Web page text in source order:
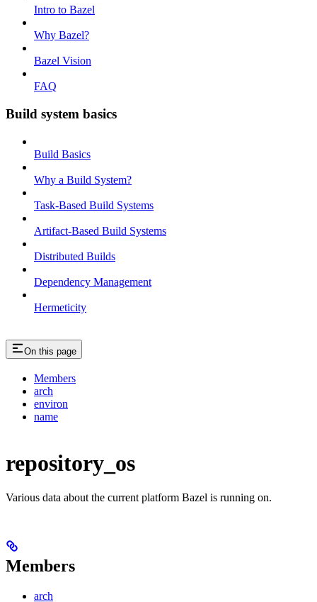
Intro to Bazel
Why Bazel?
Bazel Vision
FAQ
Build system basics
Build Basics
Why a Build System?
Task-Based Build Systems
Artifact-Based Build Systems
Distributed Builds
Dependency Management
Hermeticity
On this page
Members
arch
environ
name
repository_os
Various data about the current platform Bazel is running on.
Members
arch